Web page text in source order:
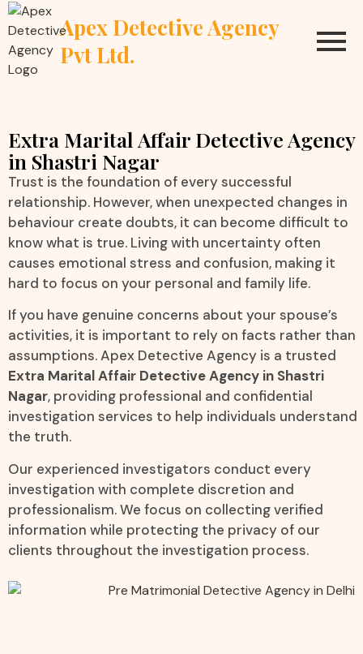
Apex Detective Agency
Pvt Ltd.
Extra Marital Affair Detective Agency
in Shastri Nagar
Trust is the foundation of every successful
relationship. However, when unexpected changes in
behaviour create doubts, it can become difficult to
know what is true. Living with uncertainty often
causes emotional stress and confusion, making it
hard to focus on your personal and family life.
If you have genuine concerns about your spouse’s
activities, it is important to rely on facts rather than
assumptions. Apex Detective Agency is a trusted
Extra Marital Affair Detective Agency in Shastri
Nagar, providing professional and confidential
investigation services to help individuals understand
the truth.
Our experienced investigators conduct every
investigation with complete discretion and
professionalism. We focus on collecting verified
information while protecting the privacy of our
clients throughout the investigation process.